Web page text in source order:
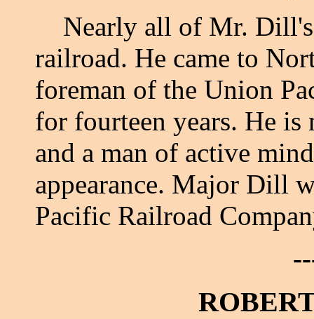
Nearly all of Mr. Dill's
railroad. He came to
foreman of the Union
for fourteen years. He
and a man of active
appearance. Major Dill
Pacific Railroad